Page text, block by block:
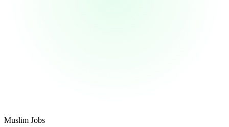
Footer
Muslim Jobs